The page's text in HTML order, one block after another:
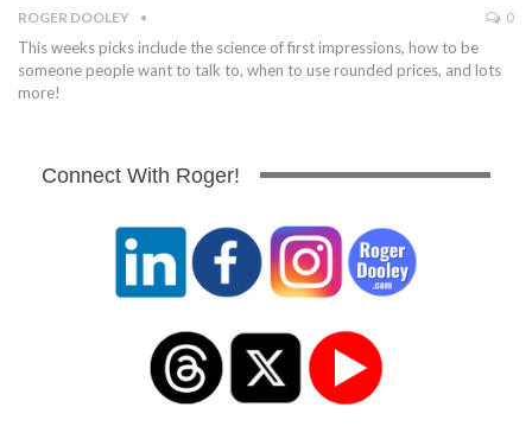
ROGER DOOLEY 0
This weeks picks include the science of first impressions, how to be
someone people want to talk to, when to use rounded prices, and lots
more!
Connect With Roger!